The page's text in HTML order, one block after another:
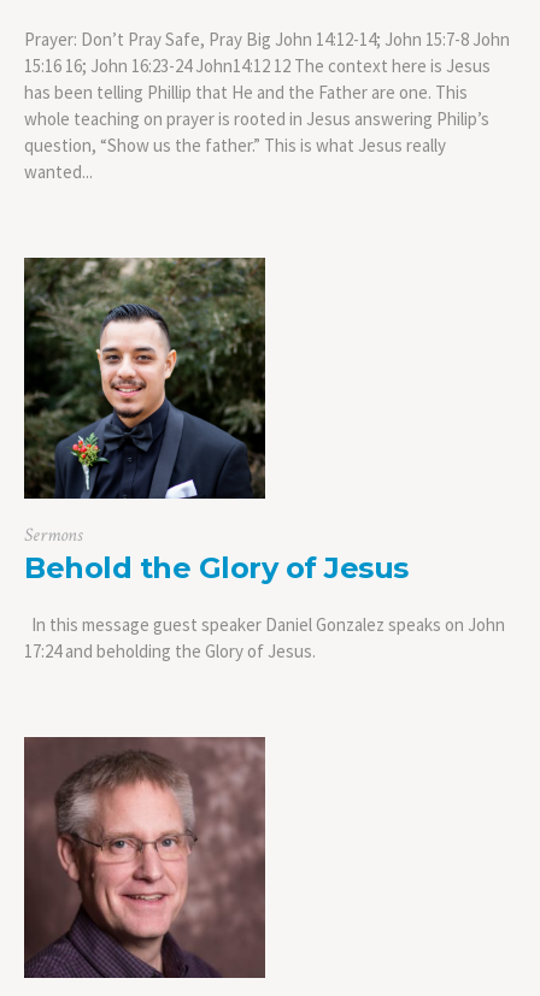
Prayer: Don’t Pray Safe, Pray Big John 14:12-14; John 15:7-8 John
15:16 16; John 16:23-24 John14:12 12 The context here is Jesus
has been telling Phillip that He and the Father are one. This
whole teaching on prayer is rooted in Jesus answering Philip’s
question, “Show us the father.” This is what Jesus really
wanted...
Sermons
Behold the Glory of Jesus
In this message guest speaker Daniel Gonzalez speaks on John
17:24 and beholding the Glory of Jesus.